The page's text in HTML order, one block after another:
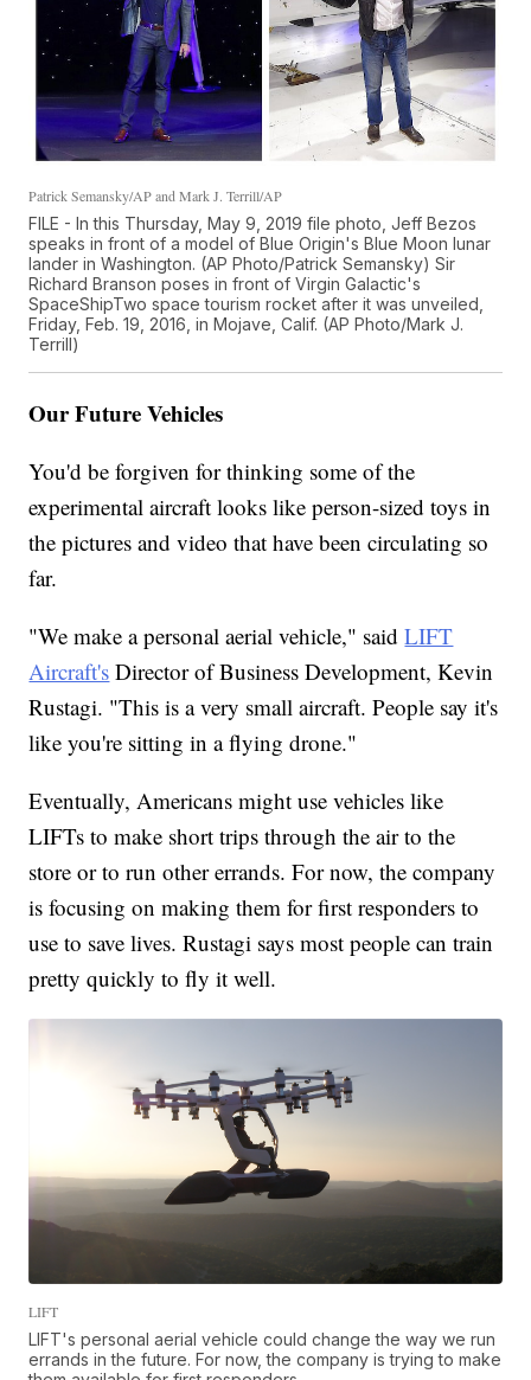
Patrick Semansky/AP and Mark J. Terrill/AP
FILE - In this Thursday, May 9, 2019 file photo, Jeff Bezos
speaks in front of a model of Blue Origin's Blue Moon lunar
lander in Washington. (AP Photo/Patrick Semansky) Sir
Richard Branson poses in front of Virgin Galactic's
SpaceShipTwo space tourism rocket after it was unveiled,
Friday, Feb. 19, 2016, in Mojave, Calif. (AP Photo/Mark J.
Terrill)
Our Future Vehicles
You'd be forgiven for thinking some of the
experimental aircraft looks like person-sized toys in
the pictures and video that have been circulating so
far.
"We make a personal aerial vehicle," saidLIFT
Aircraft's Director of Business Development, Kevin
Rustagi. "This is a very small aircraft. People say it's
like you're sitting in a flying drone."
Eventually, Americans might use vehicles like
LIFTs to make short trips through the air to the
store or to run other errands. For now, the company
is focusing on making them for first responders to
use to save lives. Rustagi says most people can train
pretty quickly to fly it well.
LIFT
LIFT's personal aerial vehicle could change the way we run
errands in the future. For now, the company is trying to make